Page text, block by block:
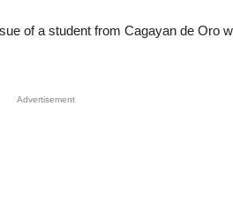
of a student from Cagayan de Oro
Advertisement